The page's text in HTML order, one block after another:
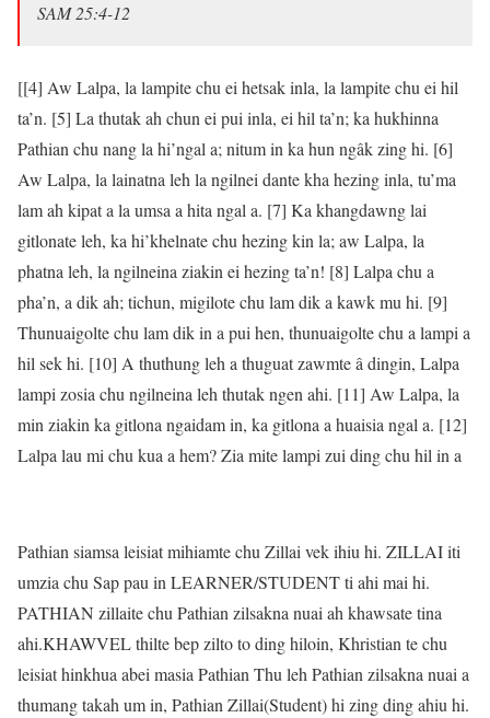
‭‭SAM‬ ‭25:4‭-‬12‬
[[4] Aw Lalpa, la lampite chu ei hetsak inla, la lampite chu ei hil
ta’n. [5] La thutak ah chun ei pui inla, ei hil ta’n; ka hukhinna
Pathian chu nang la hi’ngal a; nitum in ka hun ngâk zing hi. [6]
Aw Lalpa, la lainatna leh la ngilnei dante kha hezing inla, tu’ma
lam ah kipat a la umsa a hita ngal a. [7] Ka khangdawng lai
gitlonate leh, ka hi’khelnate chu hezing kin la; aw Lalpa, la
phatna leh, la ngilneina ziakin ei hezing ta’n! [8] Lalpa chu a
pha’n, a dik ah; tichun, migilote chu lam dik a kawk mu hi. [9]
Thunuaigolte chu lam dik in a pui hen, thunuaigolte chu a lampi a
hil sek hi. [10] A thuthung leh a thuguat zawmte â dingin, Lalpa
lampi zosia chu ngilneina leh thutak ngen ahi. [11] Aw Lalpa, la
min ziakin ka gitlona ngaidam in, ka gitlona a huaisia ngal a. [12]
Lalpa lau mi chu kua a hem? Zia mite lampi zui ding chu hil in a
Pathian siamsa leisiat mihiamte chu Zillai vek ihiu hi. ZILLAI iti
umzia chu Sap pau in LEARNER/STUDENT ti ahi mai hi.
PATHIAN zillaite chu Pathian zilsakna nuai ah khawsate tina
ahi.KHAWVEL thilte bep zilto to ding hiloin, Khristian te chu
leisiat hinkhua abei masia Pathian Thu leh Pathian zilsakna nuai a
thumang takah um in, Pathian Zillai(Student) hi zing ding ahiu hi.